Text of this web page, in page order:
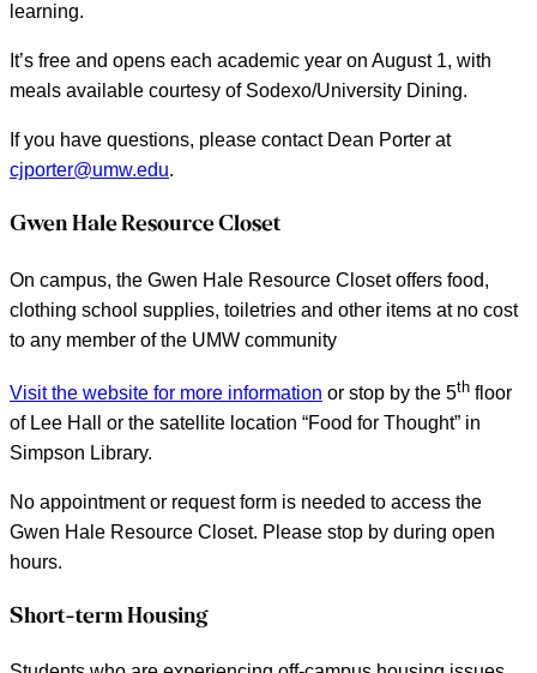
learning.
It’s free and opens each academic year on August 1, with
meals available courtesy of Sodexo/University Dining.
If you have questions, please contact Dean Porter at
cjporter@umw.edu.
Gwen Hale Resource Closet
On campus, the Gwen Hale Resource Closet offers food,
clothing school supplies, toiletries and other items at no cost
to any member of the UMW community
Visit the website for more information or stop by the 5th floor
of Lee Hall or the satellite location “Food for Thought” in
Simpson Library.
No appointment or request form is needed to access the
Gwen Hale Resource Closet. Please stop by during open
hours.
Short-term Housing